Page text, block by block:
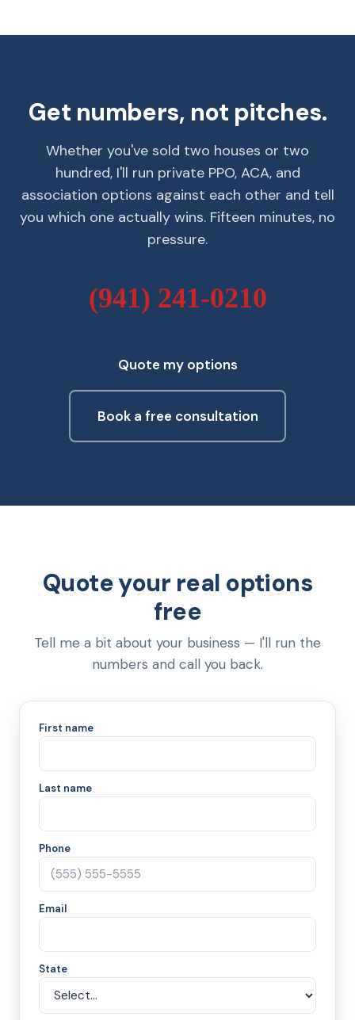
Get numbers, not pitches.
Whether you've sold two houses or two
hundred, I'll run private PPO, ACA, and
association options against each other and tell
you which one actually wins. Fifteen minutes, no
pressure.
(941) 241-0210
Quote my options
Book a free consultation
Quote your real options
free
Tell me a bit about your business — I'll run the
numbers and call you back.
First name
Last name
Phone
Email
State